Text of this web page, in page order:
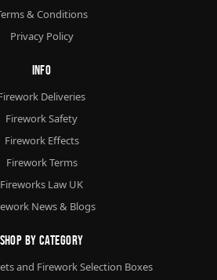
& Conditions
Privacy Policy
Info
Deliveries
Firework Safety
Firework Effects
Firework Terms
Fireworks Law UK
News & Blogs
Shop By Category
and Firework Selection Boxes